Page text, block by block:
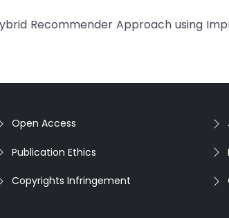
Recommender Approach using
Open Access
Publication Ethics
Copyrights Infringement